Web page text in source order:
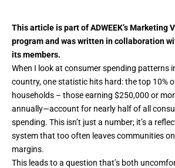
This article is part of ADWEEK’s Marketing
program and was written in collaboration
its members.
When I look at consumer spending patterns
country, one statistic hits hard: the top 10%
households – those earning $250,000 or
annually—account for nearly halfof all
spending. This isn’t just a number; it’s a
system that too often leaves communities
margins.
This leads to a question that’s both